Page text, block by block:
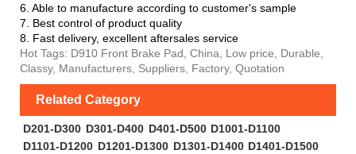
6. Able to manufacture according to customer's sample
7. Best control of product quality
8. Fast delivery, excellent aftersales service
Hot Tags: D910 Front Brake Pad, China, Low price, Durable,
Classy, Manufacturers, Suppliers, Factory, Quotation
Related Category
D201-D300 D301-D400 D401-D500 D1001-D1100
D1101-D1200 D1201-D1300 D1301-D1400 D1401-D1500